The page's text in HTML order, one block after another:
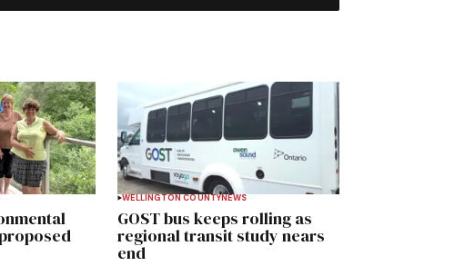
WELLINGTON COUNTYNEWS
GOST bus keeps rolling as
regional transit study nears
end